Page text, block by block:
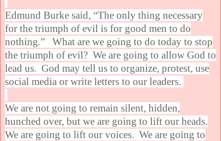
Edmund Burke said, “The only thing necessary
for the triumph of evil is for good men to do
nothing.” What are we going to do today to stop
the triumph of evil? We are going to allow God to
lead us. God may tell us to organize, protest, use
social media or write letters to our leaders.
We are not going to remain silent, hidden,
hunched over, but we are going to lift our heads.
We are going to lift our voices. We are going to